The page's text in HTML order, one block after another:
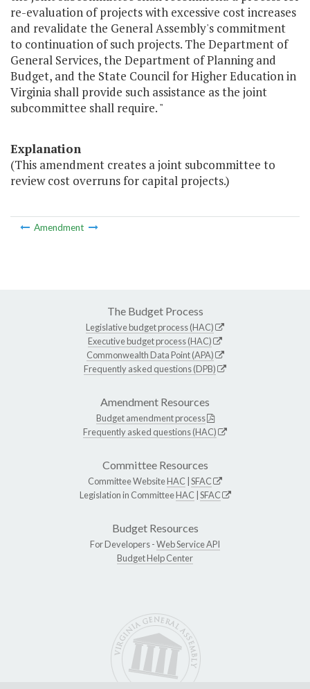
re-evaluation of projects with excessive cost increases
and revalidate the General Assembly's commitment
to continuation of such projects. The Department of
General Services, the Department of Planning and
Budget, and the State Council for Higher Education in
Virginia shall provide such assistance as the joint
subcommittee shall require. "
Explanation
(This amendment creates a joint subcommittee to
review cost overruns for capital projects.)
Amendment
The Budget Process
Legislative budget process (HAC)
Executive budget process (HAC)
Commonwealth Data Point (APA)
Frequently asked questions (DPB)
Amendment Resources
Budget amendment process
Frequently asked questions (HAC)
Committee Resources
Committee WebsiteHAC SFAC
Legislation in CommitteeHAC SFAC
Budget Resources
For Developers -Web Service API
Budget Help Center